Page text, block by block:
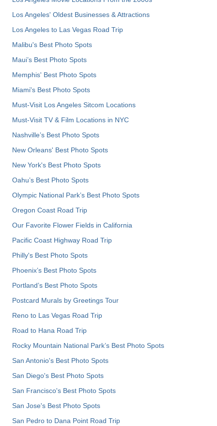
Los Angeles' Oldest Businesses & Attractions
Los Angeles to Las Vegas Road Trip
Malibu's Best Photo Spots
Maui’s Best Photo Spots
Memphis' Best Photo Spots
Miami's Best Photo Spots
Must-Visit Los Angeles Sitcom Locations
Must-Visit TV & Film Locations in NYC
Nashville’s Best Photo Spots
New Orleans' Best Photo Spots
New York's Best Photo Spots
Oahu’s Best Photo Spots
Olympic National Park’s Best Photo Spots
Oregon Coast Road Trip
Our Favorite Flower Fields in California
Pacific Coast Highway Road Trip
Philly's Best Photo Spots
Phoenix’s Best Photo Spots
Portland’s Best Photo Spots
Postcard Murals by Greetings Tour
Reno to Las Vegas Road Trip
Road to Hana Road Trip
Rocky Mountain National Park’s Best Photo Spots
San Antonio's Best Photo Spots
San Diego's Best Photo Spots
San Francisco's Best Photo Spots
San Jose's Best Photo Spots
San Pedro to Dana Point Road Trip